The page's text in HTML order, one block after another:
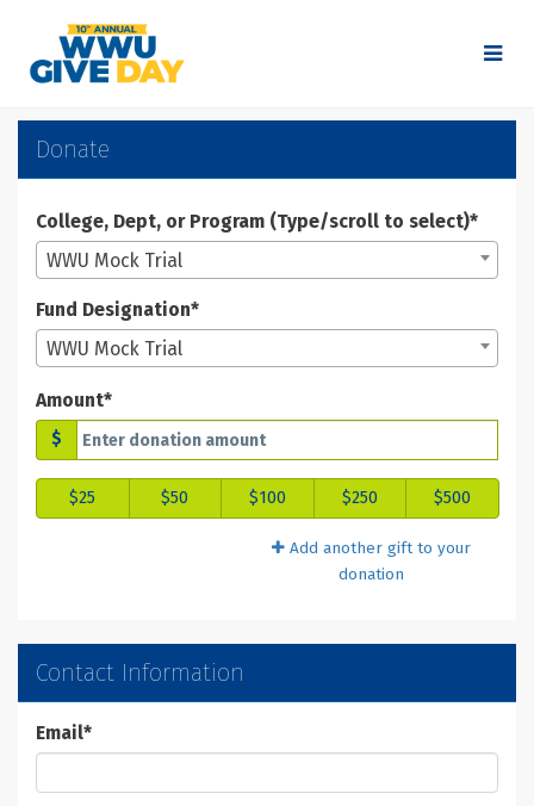
Main
Content
WWU Give Day 2025 -
WWU Give Day 2025 - Donate
WWU Give Day 2025 - Donate
Donate
College, Dept, or Program (Type/scroll to select)*
WWU Mock Trial
Fund Designation*
WWU Mock Trial
Amount*
$
$25 $50 $100 $250 $500
Add another gift to your
donation
Contact Information
Email*